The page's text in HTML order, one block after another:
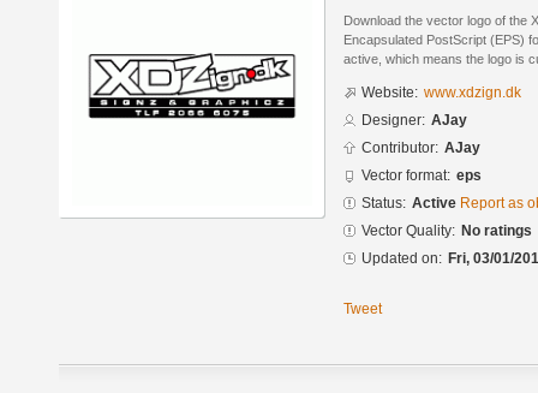
Download the vector logo of the
Encapsulated PostScript (EPS)
active, which means the logo is
Website: www.xdzign.dk
Designer: AJay
Contributor: AJay
Vector format: eps
Status: Active Report as
Vector Quality: No ratings
Updated on: Fri, 03/01/
Tweet